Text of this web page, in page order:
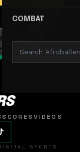
COMBAT
SCORESVIDEOS
SPORTS